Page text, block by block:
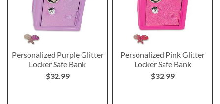
Personalized Purple Glitter
Locker Safe Bank
$32.99
Personalized Pink Glitter
Locker Safe Bank
$32.99